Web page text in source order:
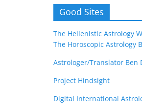
Good Sites
The Hellenistic Astrology
The Horoscopic Astrology
Astrologer/Translator Ben
Project Hindsight
Digital International